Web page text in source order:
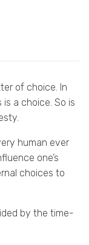
of choice. In
a choice. So is
human ever
one’s
choices to
by the time-